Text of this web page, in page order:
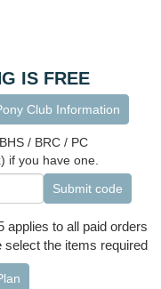
IS FREE
Club Information
/ BRC / PC
if you have one.
Submit code
applies to all paid orders
select the items required